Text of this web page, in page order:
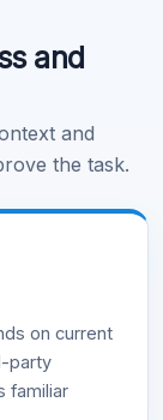
and
and
the task.
on current
party
familiar